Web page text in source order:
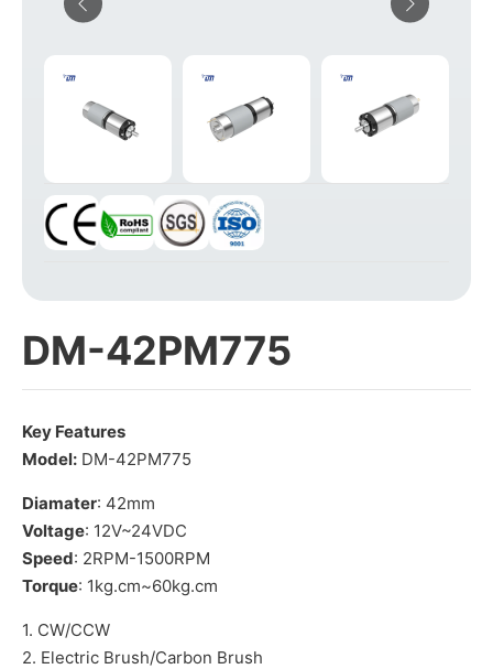
DM-42PM775
Key Features
Model: DM-42PM775
Diamater: 42mm
Voltage: 12V~24VDC
Speed: 2RPM-1500RPM
Torque: 1kg.cm~60kg.cm
1. CW/CCW
2. Electric Brush/Carbon Brush